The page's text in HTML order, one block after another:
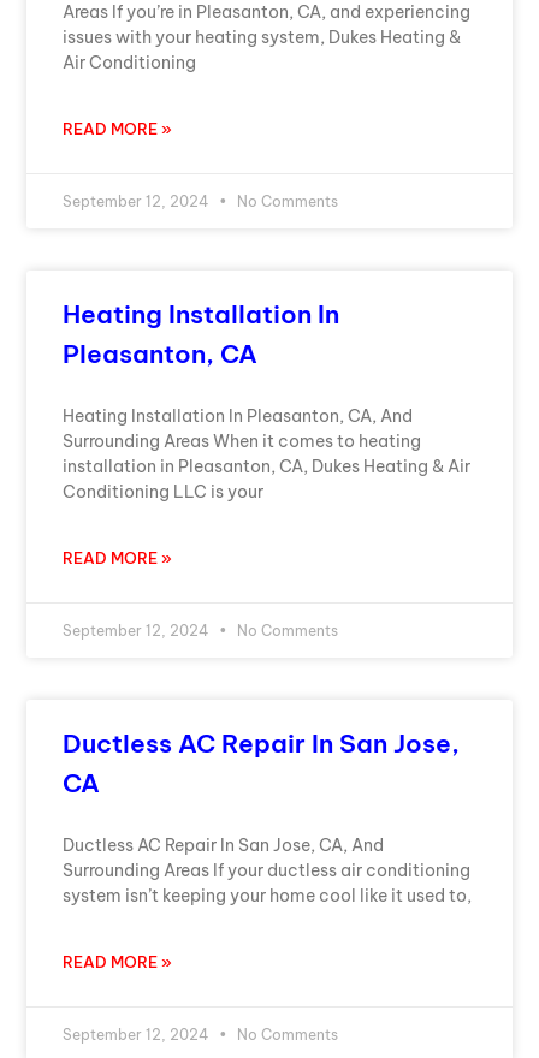
Areas If you’re in Pleasanton, CA, and experiencing
issues with your heating system, Dukes Heating &
Air Conditioning
READ MORE »
September 12, 2024 No Comments
Heating Installation In
Pleasanton, CA
Heating Installation In Pleasanton, CA, And
Surrounding Areas When it comes to heating
installation in Pleasanton, CA, Dukes Heating & Air
Conditioning LLC is your
READ MORE »
September 12, 2024 No Comments
Ductless AC Repair In San Jose,
CA
Ductless AC Repair In San Jose, CA, And
Surrounding Areas If your ductless air conditioning
system isn’t keeping your home cool like it used to,
READ MORE »
September 12, 2024 No Comments